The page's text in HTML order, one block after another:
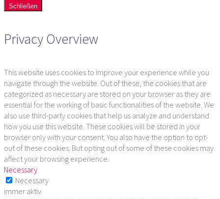
Schließen
Privacy Overview
This website uses cookies to improve your experience while you
navigate through the website. Out of these, the cookies that are
categorized as necessary are stored on your browser as they are
essential for the working of basic functionalities of the website. We
also use third-party cookies that help us analyze and understand
how you use this website. These cookies will be stored in your
browser only with your consent. You also have the option to opt-
out of these cookies. But opting out of some of these cookies may
affect your browsing experience.
Necessary
Necessary
immer aktiv